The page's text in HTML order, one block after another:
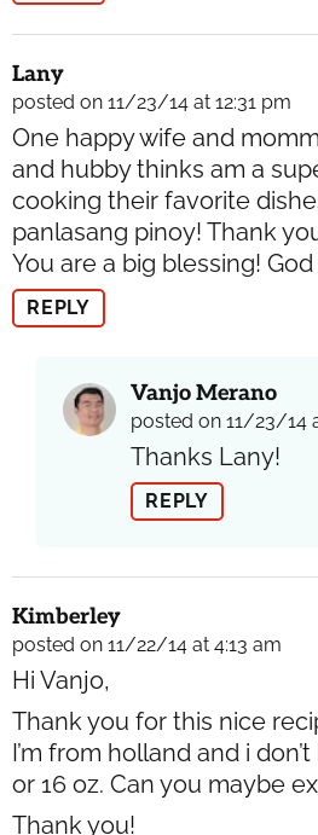
Lany
posted on 11/23/14 at 12:31 pm
One happy wife and
and hubby thinks am a
cooking their favorite
panlasang pinoy! Thank
You are a big blessing!
REPLY
Vanjo Merano
posted on 11/23/14
Thanks Lany!
REPLY
Kimberley
posted on 11/22/14 at 4:13 am
Hi Vanjo,
Thank you for this nice
I’m from holland and i
or 16 oz. Can you maybe
Thank you!